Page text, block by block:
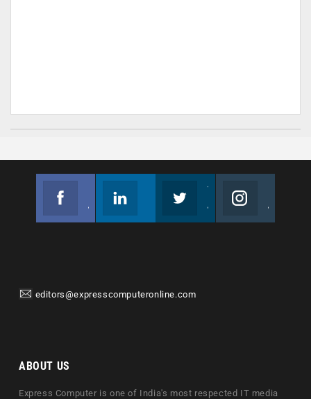
editors@expresscomputeronline.com
ABOUT US
Express Computer is one of India's most respected IT media